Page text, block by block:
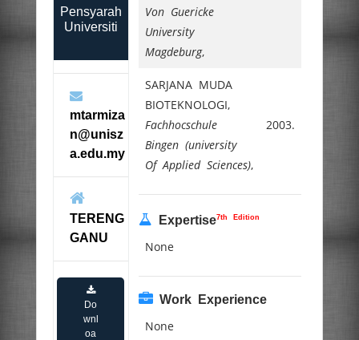
Pensyarah
Universiti
mtarmiza
n@unisz
a.edu.my
TERENG
GANU
Do
wnl
oa
Von Guericke
University
Magdeburg,
SARJANA MUDA
BIOTEKNOLOGI,
Fachhocschule
Bingen (university
Of Applied Sciences),
2003.
Expertise7th Edition
None
Work Experience
None